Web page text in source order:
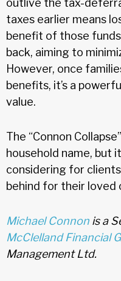
taxes earlier means
benefit of those
back, aiming to
However, once
benefits, it’s a
value.
The “Connon
household name, but
considering for
behind for their loved
Michael Connon is a
McClelland Financial
Management Ltd.